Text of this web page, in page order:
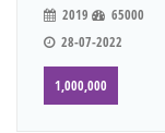
2019
65000
28-07-2022
1,000,000